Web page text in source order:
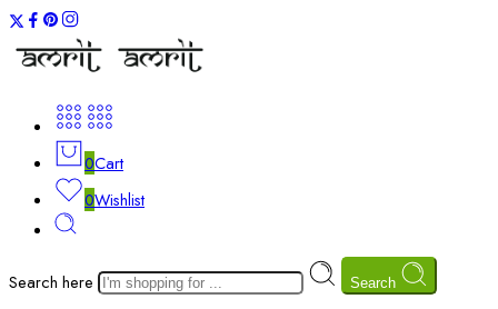
0Cart
0Wishlist
Search here Search